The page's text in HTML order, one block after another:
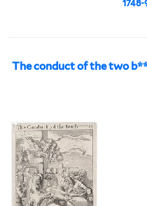
The conduct of the two